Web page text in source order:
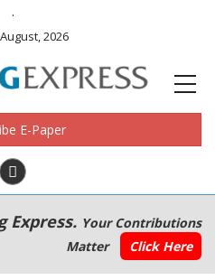
.
2026
E-Paper
Express. Your Contributions
Matter
Click Here